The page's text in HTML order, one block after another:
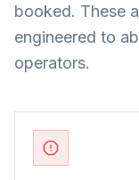
booked. These
engineered to
operators.